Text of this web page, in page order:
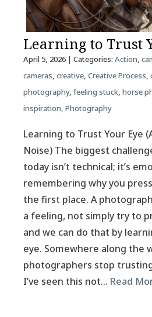
Learning to Trust
April 5, 2026| Categories: Action,
cameras, creative, Creative Process,
photography, feeling stuck, horse
inspiration, Photography
Learning to Trust Your Eye
Noise) The biggest
today isn’t technical; it’s
remembering why you
the first place. A
a feeling, not simply try to
and we can do that by
eye. Somewhere along the
photographers stop
I’ve seen this not… Read